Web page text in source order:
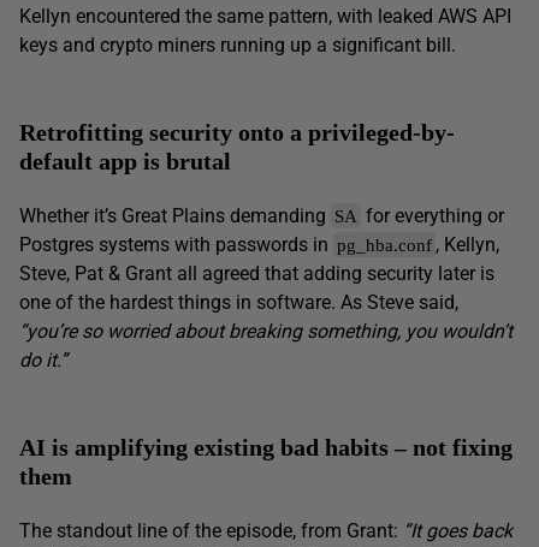
Kellyn encountered the same pattern, with leaked AWS API
keys and crypto miners running up a significant bill.
Retrofitting security onto a privileged-by-
default app is brutal
Whether it’s Great Plains demanding SA for everything or
Postgres systems with passwords in pg_hba.conf , Kellyn,
Steve, Pat & Grant all agreed that adding security later is
one of the hardest things in software. As Steve said,
“you’re so worried about breaking something, you wouldn’t
do it.”
AI is amplifying existing bad habits – not fixing
them
The standout line of the episode, from Grant: “It goes back